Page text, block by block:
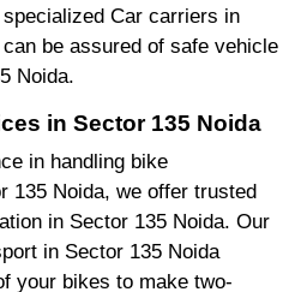
Car carriers in
be assured of safe vehicle
Noida.
in Sector 135 Noida
in handling bike
135 Noida, we offer trusted
in Sector 135 Noida. Our
in Sector 135 Noida
your bikes to make two-